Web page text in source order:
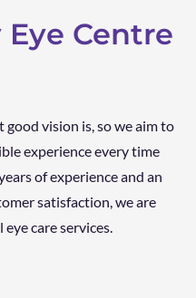
Centre
vision is, so we aim to
experience every time
of experience and an
satisfaction, we are
care services.